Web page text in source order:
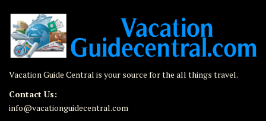
Vacation Guide Central is your source for the all things travel.
Contact Us:
info@vacationguidecentral.com